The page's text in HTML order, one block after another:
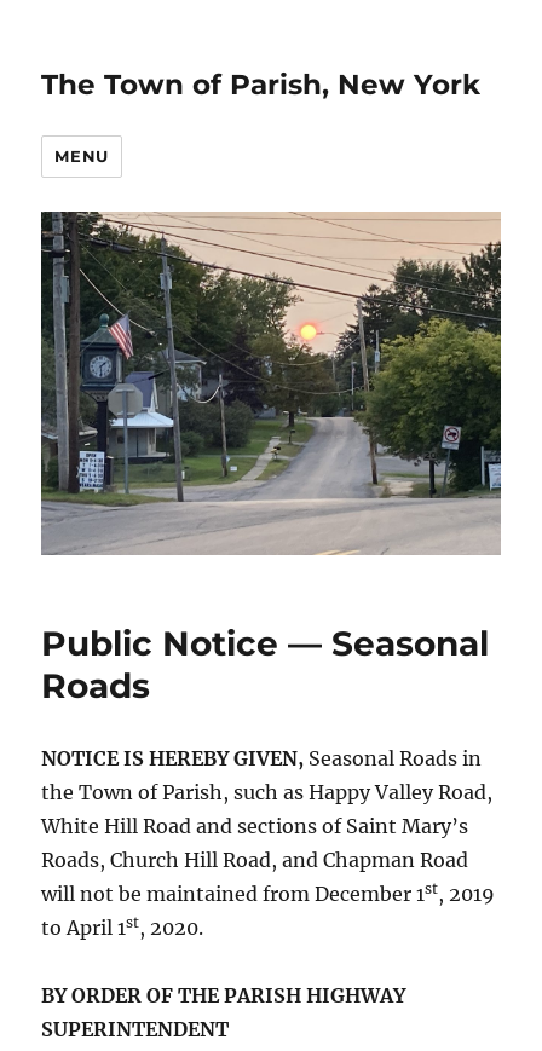
The Town of Parish, New York
MENU
Public Notice — Seasonal
Roads
NOTICE IS HEREBY GIVEN, Seasonal Roads in
the Town of Parish, such as Happy Valley Road,
White Hill Road and sections of Saint Mary’s
Roads, Church Hill Road, and Chapman Road
will not be maintained from December 1st, 2019
to April 1st, 2020.
BY ORDER OF THE PARISH HIGHWAY
SUPERINTENDENT